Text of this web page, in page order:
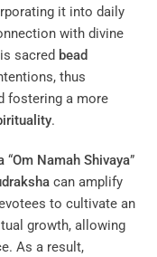
it into daily
with divine
sacred bead
thus
fostering a more
.
“Om Namah Shivaya”
can amplify
to cultivate an
growth, allowing
As a result,